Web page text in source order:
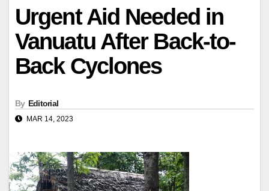
Urgent Aid Needed in
Vanuatu After Back-to-
Back Cyclones
By Editorial
MAR 14, 2023